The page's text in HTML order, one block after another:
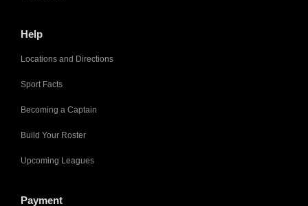
Help
Locations and Directions
Sport Facts
Becoming a Captain
Build Your Roster
Upcoming Leagues
Payment